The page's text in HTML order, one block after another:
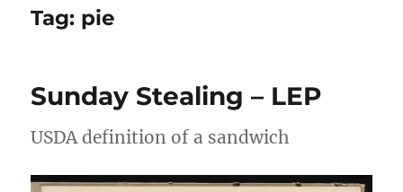
Tag: pie
Sunday Stealing – LEP
USDA definition of a sandwich